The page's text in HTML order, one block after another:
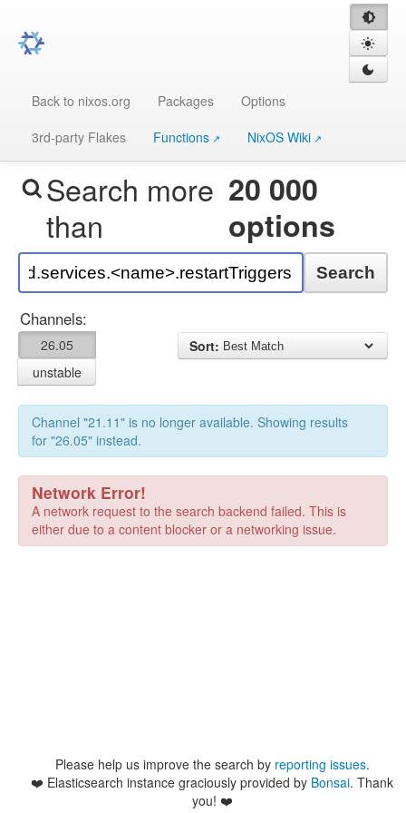
Back to nixos.org Packages
Options
3rd-party Flakes
Functions NixOS Wiki
Search more
than
20 000
options
Search
Channels:
26.05
unstable
Sort:
Channel "21.11" is no longer available. Showing results
for "26.05" instead.
Network Error!
A network request to the search backend failed. This is
either due to a content blocker or a networking issue.
Please help us improve the search by reporting issues.
❤️ Elasticsearch instance graciously provided by Bonsai. Thank
you! ❤️